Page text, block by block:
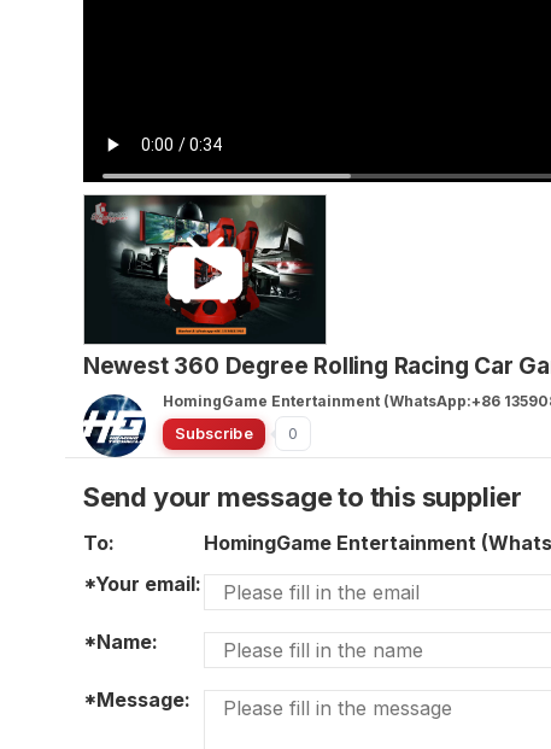
Newest 360 Degree Rolling Racing Car
HomingGame Entertainment (WhatsApp:+86
Subscribe
0
Send your message to this supplier
To:
HomingGame Entertainment
*Your email:
*Name:
*Message: